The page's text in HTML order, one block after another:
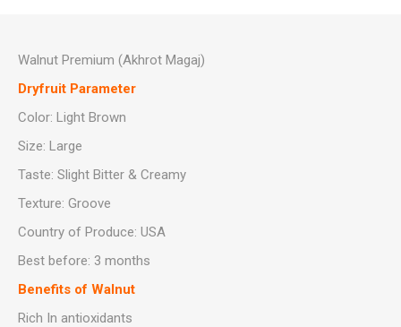
Walnut Premium (Akhrot Magaj)
Dryfruit Parameter
Color: Light Brown
Size: Large
Taste: Slight Bitter & Creamy
Texture: Groove
Country of Produce: USA
Best before: 3 months
Benefits of Walnut
Rich In antioxidants